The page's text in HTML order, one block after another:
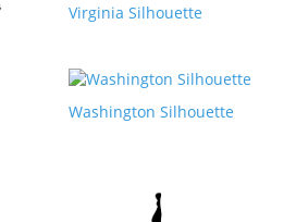
Virginia Silhouette
Washington Silhouette